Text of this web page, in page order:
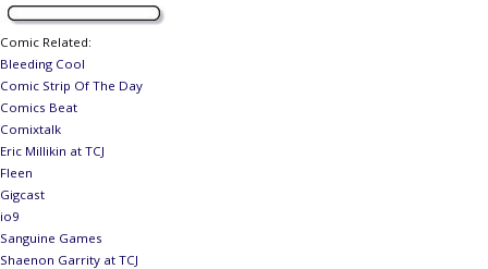
Comic Related:
Bleeding Cool
Comic Strip Of The Day
Comics Beat
Comixtalk
Eric Millikin at TCJ
Fleen
Gigcast
io9
Sanguine Games
Shaenon Garrity at TCJ